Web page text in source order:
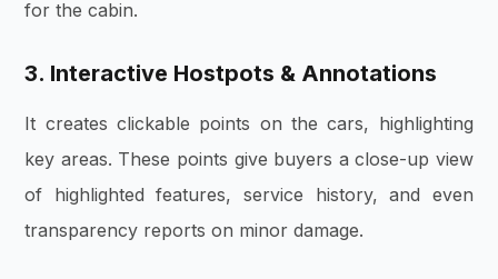
for the cabin.
3. Interactive Hostpots & Annotations
It creates clickable points on the cars, highlighting
key areas. These points give buyers a close-up view
of highlighted features, service history, and even
transparency reports on minor damage.